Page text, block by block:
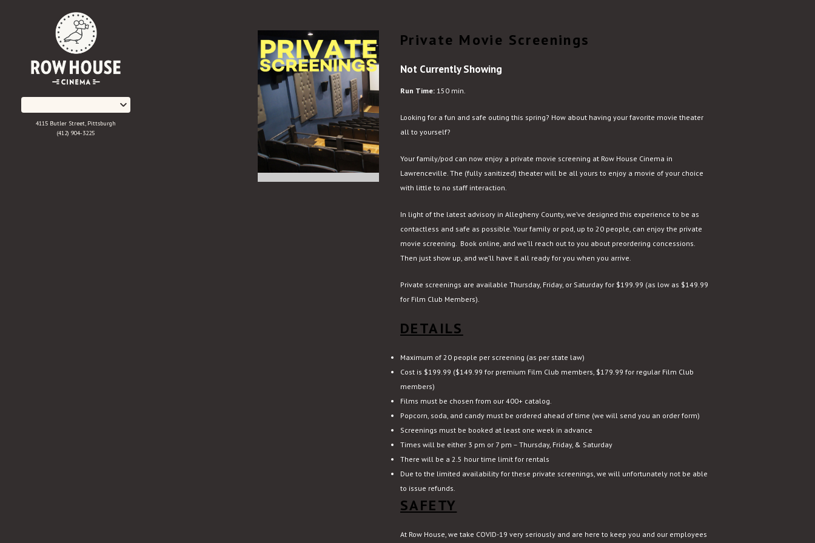
4115 Butler Street, Pittsburgh
(412) 904-3225
Private Movie Screenings
Not Currently Showing
Run Time: 150 min.
Looking for a fun and safe outing this spring? How about having your favorite movie theater
all to yourself?
Your family/pod can now enjoy a private movie screening at Row House Cinema in
Lawrenceville. The (fully sanitized) theater will be all yours to enjoy a movie of your choice
with little to no staff interaction.
In light of the latest advisory in Allegheny County, we’ve designed this experience to be as
contactless and safe as possible. Your family or pod, up to 20 people, can enjoy the private
movie screening. Book online, and we’ll reach out to you about preordering concessions.
Then just show up, and we’ll have it all ready for you when you arrive.
Private screenings are available Thursday, Friday, or Saturday for $199.99 (as low as $149.99
for Film Club Members).
DETAILS
Maximum of 20 people per screening (as per state law)
Cost is $199.99 ($149.99 for premium Film Club members, $179.99 for regular Film Club
members)
Films must be chosen from our 400+ catalog.
Popcorn, soda, and candy must be ordered ahead of time (we will send you an order form)
Screenings must be booked at least one week in advance
Times will be either 3 pm or 7 pm – Thursday, Friday, & Saturday
There will be a 2.5 hour time limit for rentals
Due to the limited availability for these private screenings, we will unfortunately not be able
to issue refunds.
SAFETY
At Row House, we take COVID-19 very seriously and are here to keep you and our employees